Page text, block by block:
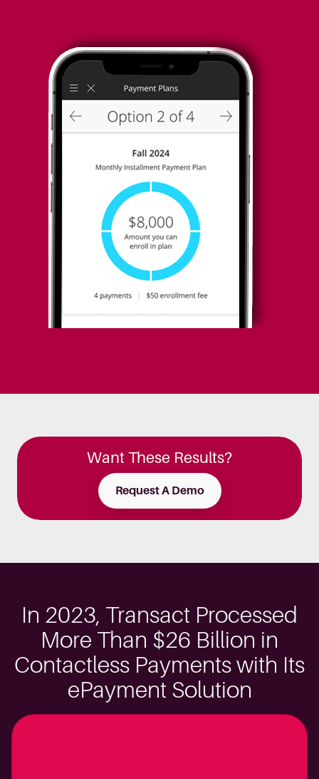
Want These Results?
Request A Demo
In 2023, Transact Processed
More Than $26 Billion in
Contactless Payments with Its
ePayment Solution